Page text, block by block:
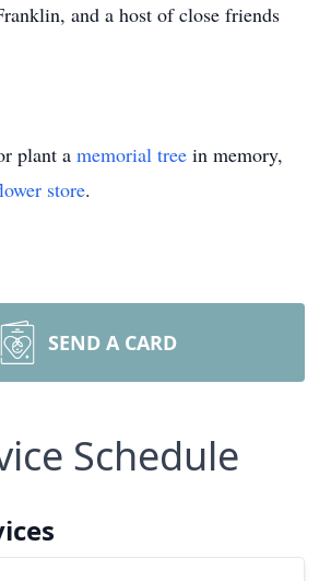
and a host of close friends
plant a memorial tree in memory,
store.
SEND A CARD
Schedule